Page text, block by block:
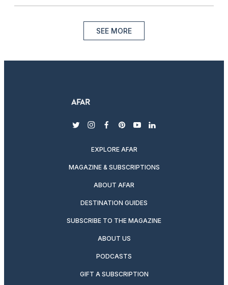
SEE MORE
twitterinstagram
facebook
pinterest
youtubelinkedin
EXPLORE AFAR
MAGAZINE & SUBSCRIPTIONS
ABOUT AFAR
DESTINATION GUIDES
SUBSCRIBE TO THE MAGAZINE
ABOUT US
PODCASTS
GIFT A SUBSCRIPTION